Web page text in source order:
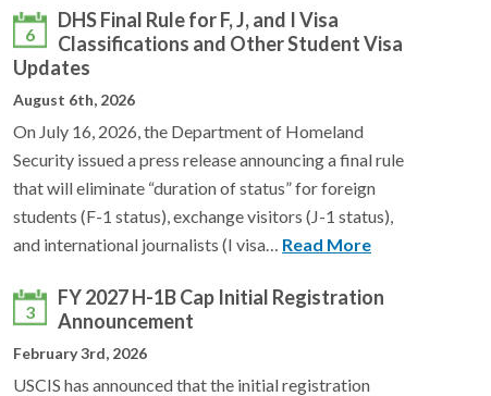
6
DHS Final Rule for F, J, and I Visa
Classifications and Other Student Visa
Updates
August 6th, 2026
On July 16, 2026, the Department of Homeland
Security issued a press release announcing a final rule
that will eliminate “duration of status” for foreign
students (F-1 status), exchange visitors (J-1 status),
and international journalists (I visa… Read More
3
FY 2027 H-1B Cap Initial Registration
Announcement
February 3rd, 2026
USCIS has announced that the initial registration